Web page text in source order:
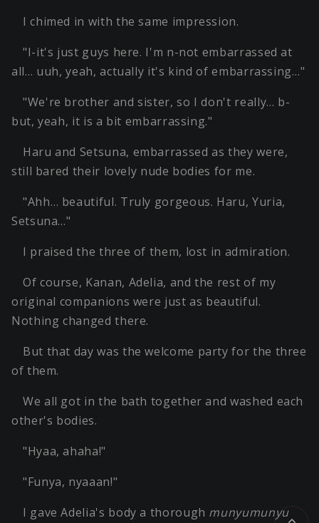
I chimed in with the same impression.
"I-it's just guys here. I'm n-not embarrassed at
all… uuh, yeah, actually it's kind of embarrassing…"
"We're brother and sister, so I don't really… b-
but, yeah, it is a bit embarrassing."
Haru and Setsuna, embarrassed as they were,
still bared their lovely nude bodies for me.
"Ahh… beautiful. Truly gorgeous. Haru, Yuria,
Setsuna…"
I praised the three of them, lost in admiration.
Of course, Kanan, Adelia, and the rest of my
original companions were just as beautiful.
Nothing changed there.
But that day was the welcome party for the three
of them.
We all got in the bath together and washed each
other's bodies.
"Hyaa, ahaha!"
"Funya, nyaaan!"
I gave Adelia's body a thorough munyumunyu